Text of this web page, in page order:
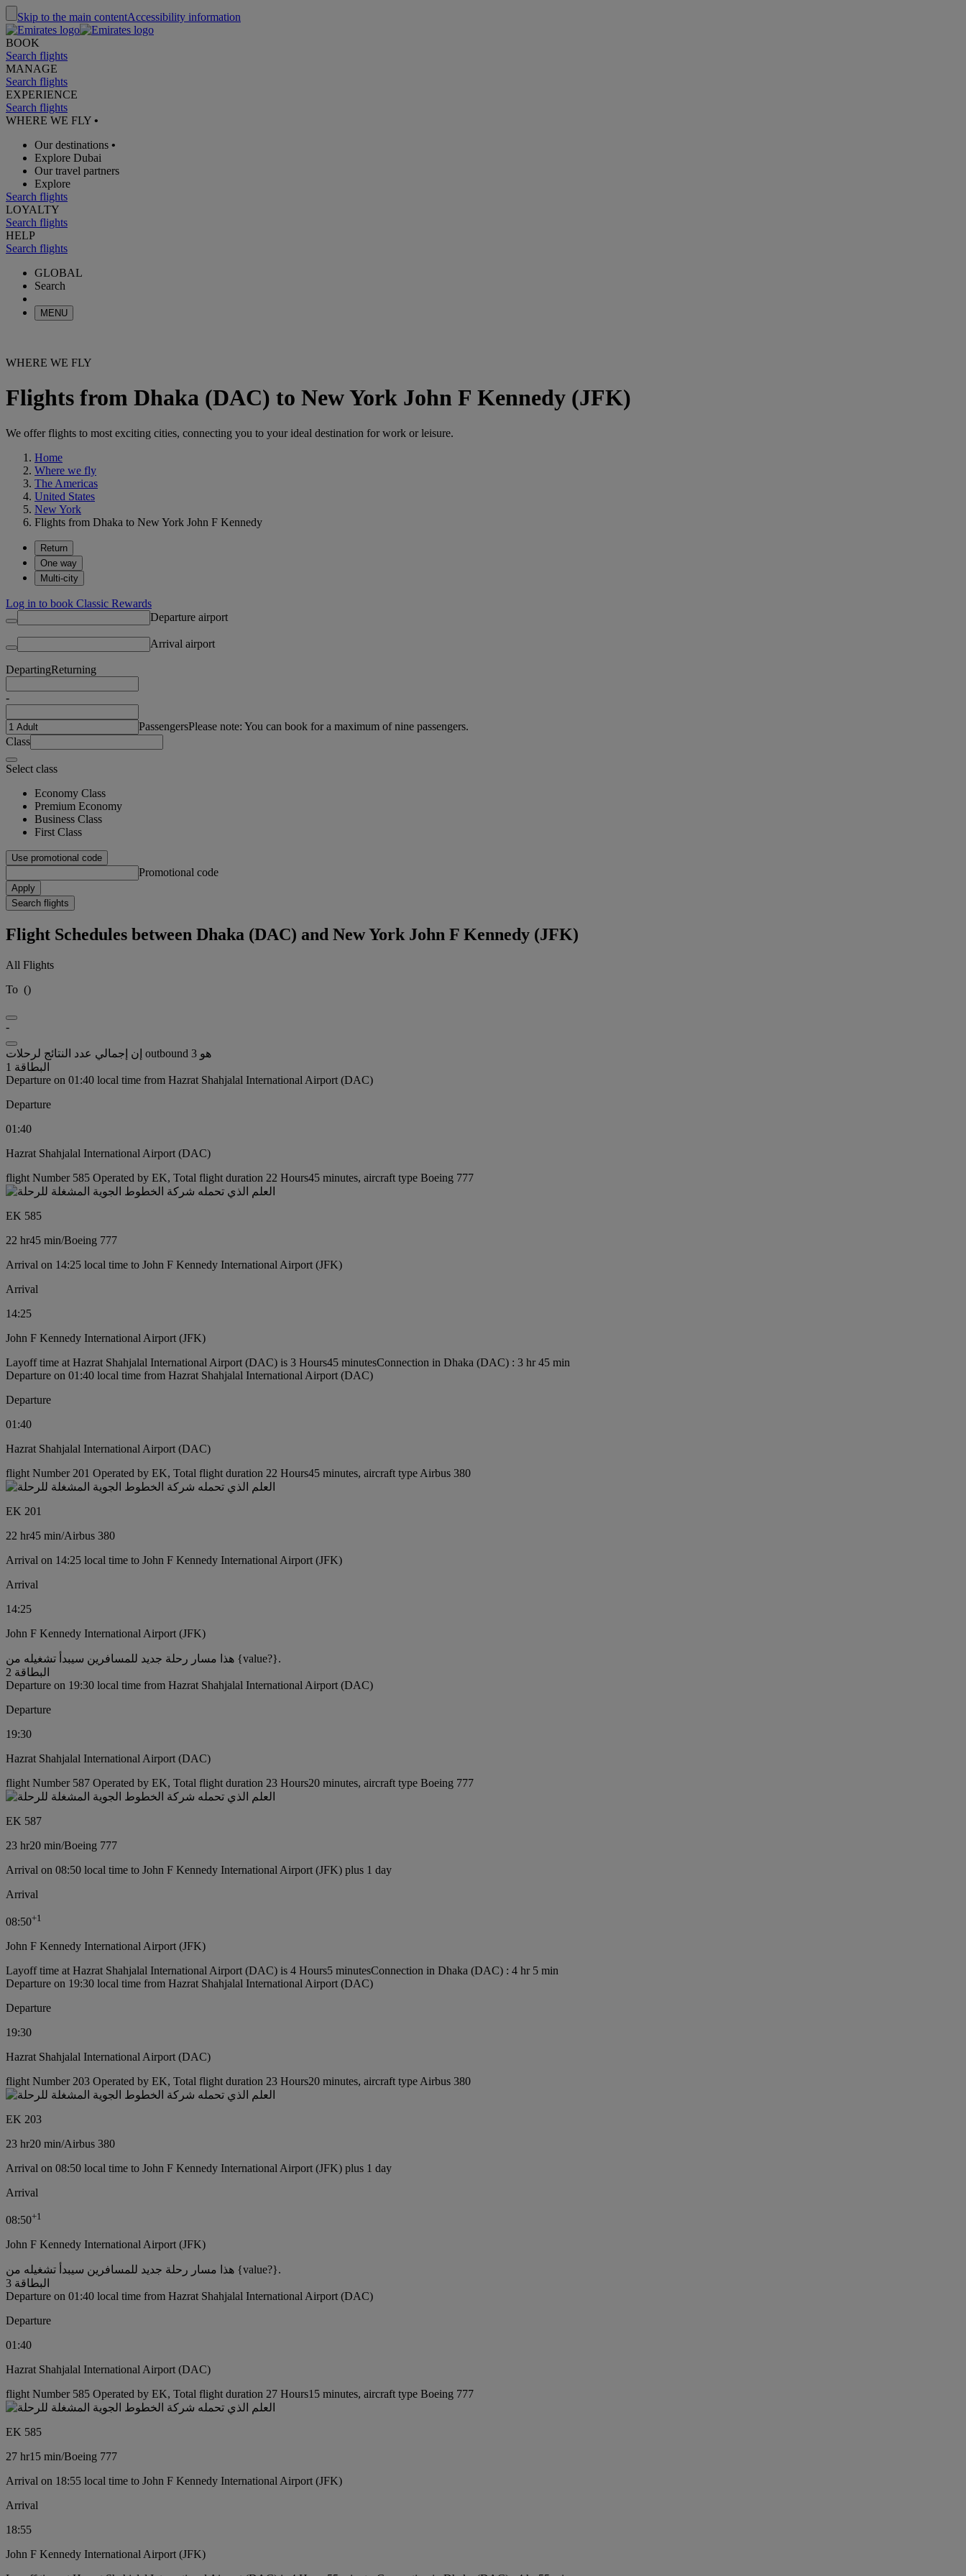
Skip to the main contentAccessibility information
BOOK
Search flights
MANAGE
Search flights
EXPERIENCE
Search flights
WHERE WE FLY •
Our destinations •
Explore Dubai
Our travel partners
Explore
Search flights
LOYALTY
Search flights
HELP
Search flights
GLOBAL
Search
MENU
WHERE WE FLY
Flights from Dhaka (DAC) to New York John F Kennedy (JFK)
We offer flights to most exciting cities, connecting you to your ideal destination for work or leisure.
Home
Where we fly
The Americas
United States
New York
Flights from Dhaka to New York John F Kennedy
Return
One way
Multi-city
Log in to book Classic Rewards
Departure airport
Arrival airport
DepartingReturning
-
PassengersPlease note: You can book for a maximum of nine passengers.
Class
Select class
Economy Class
Premium Economy
Business Class
First Class
Use promotional code
Promotional code
Apply
Search flights
Flight Schedules between Dhaka (DAC) and New York John F Kennedy (JFK)
All Flights
To ()
-
إن إجمالي عدد النتائج لرحلات outbound هو 3
البطاقة 1
Departure on 01:40 local time from Hazrat Shahjalal International Airport (DAC)
Departure
01:40
Hazrat Shahjalal International Airport (DAC)
flight Number 585 Operated by EK, Total flight duration 22 Hours45 minutes, aircraft type Boeing 777
EK 585
22 hr45 min/Boeing 777
Arrival on 14:25 local time to John F Kennedy International Airport (JFK)
Arrival
14:25
John F Kennedy International Airport (JFK)
Layoff time at Hazrat Shahjalal International Airport (DAC) is 3 Hours45 minutesConnection in Dhaka (DAC) : 3 hr 45 min
Departure on 01:40 local time from Hazrat Shahjalal International Airport (DAC)
Departure
01:40
Hazrat Shahjalal International Airport (DAC)
flight Number 201 Operated by EK, Total flight duration 22 Hours45 minutes, aircraft type Airbus 380
EK 201
22 hr45 min/Airbus 380
Arrival on 14:25 local time to John F Kennedy International Airport (JFK)
Arrival
14:25
John F Kennedy International Airport (JFK)
هذا مسار رحلة جديد للمسافرين سيبدأ تشغيله من {value?}.
البطاقة 2
Departure on 19:30 local time from Hazrat Shahjalal International Airport (DAC)
Departure
19:30
Hazrat Shahjalal International Airport (DAC)
flight Number 587 Operated by EK, Total flight duration 23 Hours20 minutes, aircraft type Boeing 777
EK 587
23 hr20 min/Boeing 777
Arrival on 08:50 local time to John F Kennedy International Airport (JFK) plus 1 day
Arrival
08:50+1
John F Kennedy International Airport (JFK)
Layoff time at Hazrat Shahjalal International Airport (DAC) is 4 Hours5 minutesConnection in Dhaka (DAC) : 4 hr 5 min
Departure on 19:30 local time from Hazrat Shahjalal International Airport (DAC)
Departure
19:30
Hazrat Shahjalal International Airport (DAC)
flight Number 203 Operated by EK, Total flight duration 23 Hours20 minutes, aircraft type Airbus 380
EK 203
23 hr20 min/Airbus 380
Arrival on 08:50 local time to John F Kennedy International Airport (JFK) plus 1 day
Arrival
08:50+1
John F Kennedy International Airport (JFK)
هذا مسار رحلة جديد للمسافرين سيبدأ تشغيله من {value?}.
البطاقة 3
Departure on 01:40 local time from Hazrat Shahjalal International Airport (DAC)
Departure
01:40
Hazrat Shahjalal International Airport (DAC)
flight Number 585 Operated by EK, Total flight duration 27 Hours15 minutes, aircraft type Boeing 777
EK 585
27 hr15 min/Boeing 777
Arrival on 18:55 local time to John F Kennedy International Airport (JFK)
Arrival
18:55
John F Kennedy International Airport (JFK)